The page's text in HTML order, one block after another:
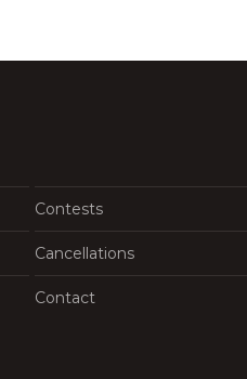
Contests
Cancellations
Contact